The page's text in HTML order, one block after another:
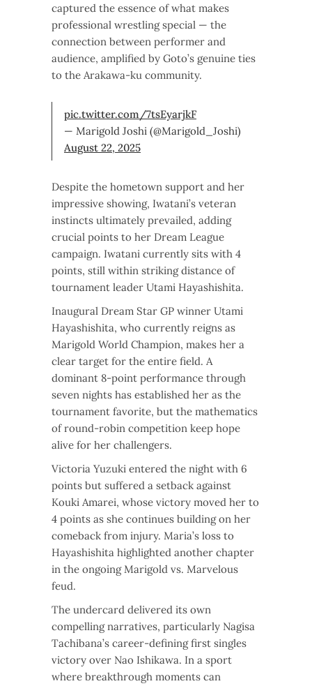
captured the essence of what makes
professional wrestling special — the
connection between performer and
audience, amplified by Goto’s genuine ties
to the Arakawa-ku community.
pic.twitter.com/7tsEyarjkF
— Marigold Joshi (@Marigold_Joshi)
August 22, 2025
Despite the hometown support and her
impressive showing, Iwatani’s veteran
instincts ultimately prevailed, adding
crucial points to her Dream League
campaign. Iwatani currently sits with 4
points, still within striking distance of
tournament leader Utami Hayashishita.
Inaugural Dream Star GP winner Utami
Hayashishita, who currently reigns as
Marigold World Champion, makes her a
clear target for the entire field. A
dominant 8-point performance through
seven nights has established her as the
tournament favorite, but the mathematics
of round-robin competition keep hope
alive for her challengers.
Victoria Yuzuki entered the night with 6
points but suffered a setback against
Kouki Amarei, whose victory moved her to
4 points as she continues building on her
comeback from injury. Maria’s loss to
Hayashishita highlighted another chapter
in the ongoing Marigold vs. Marvelous
feud.
The undercard delivered its own
compelling narratives, particularly Nagisa
Tachibana’s career-defining first singles
victory over Nao Ishikawa. In a sport
where breakthrough moments can